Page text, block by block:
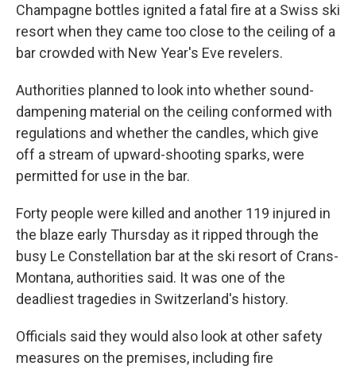
Champagne bottles ignited a fatal fire at a Swiss ski
resort when they came too close to the ceiling of a
bar crowded with New Year's Eve revelers.
Authorities planned to look into whether sound-
dampening material on the ceiling conformed with
regulations and whether the candles, which give
off a stream of upward-shooting sparks, were
permitted for use in the bar.
Forty people were killed and another 119 injured in
the blaze early Thursday as it ripped through the
busy Le Constellation bar at the ski resort of Crans-
Montana, authorities said. It was one of the
deadliest tragedies in Switzerland's history.
Officials said they would also look at other safety
measures on the premises, including fire